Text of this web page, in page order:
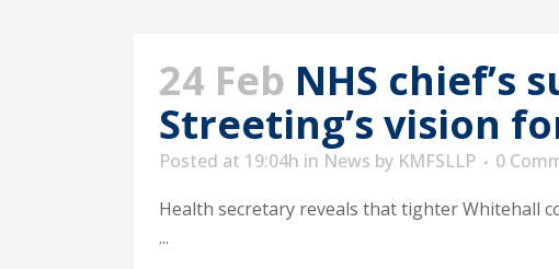
24 Feb NHS
Streeting’s vision
Posted at 19:04h in News by KMFSLLP 0
Health secretary reveals that tighter Whitehall
...